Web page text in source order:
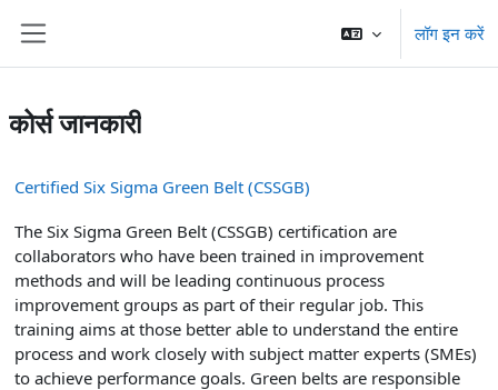
लॉग इन करें
कोर्स जानकारी
Certified Six Sigma Green Belt (CSSGB)
The Six Sigma Green Belt (CSSGB) certification are
collaborators who have been trained in improvement
methods and will be leading continuous process
improvement groups as part of their regular job. This
training aims at those better able to understand the entire
process and work closely with subject matter experts (SMEs)
to achieve performance goals. Green belts are responsible